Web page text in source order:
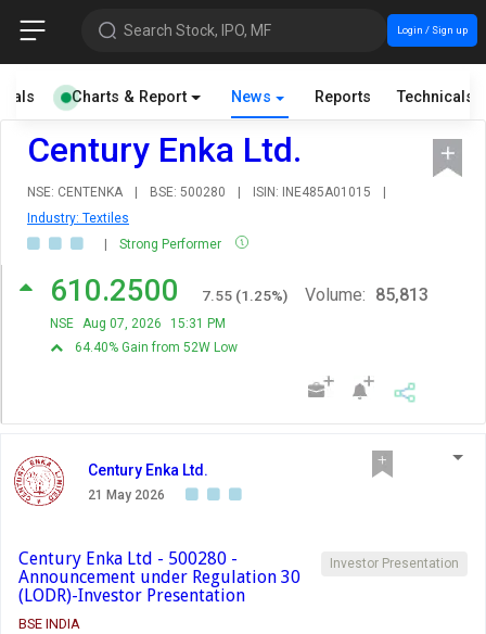
Search Stock, IPO, MF Login / Sign up
Charts & Report News Reports Technicals
Century Enka Ltd.
NSE: CENTENKA | BSE: 500280 | ISIN: INE485A01015
|
Industry: Textiles
|
Strong Performer
610.2500 7.55 (1.25%)
NSE Aug 07, 2026
15:31 PM
64.40% Gain from 52W Low
Volume: 85,813
Century Enka Ltd.
21 May 2026
Investor Presentation
Century Enka Ltd - 500280 -
Announcement under Regulation 30
(LODR)-Investor Presentation
BSE INDIA